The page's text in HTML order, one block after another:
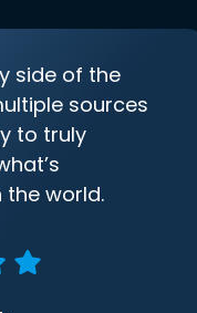
side of the
sources
to truly
the world.